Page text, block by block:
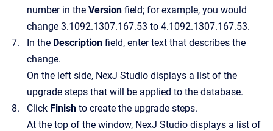
number in the Version field; for example, you would
change 3.1092.1307.167.53 to 4.1092.1307.167.53.
In the Description field, enter text that describes the
change.
On the left side, NexJ Studio displays a list of the
upgrade steps that will be applied to the database.
Click Finish to create the upgrade steps.
At the top of the window, NexJ Studio displays a list of